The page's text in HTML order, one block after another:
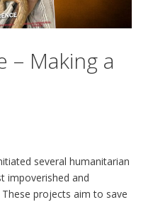
– Making a
several humanitarian
impoverished and
projects aim to save